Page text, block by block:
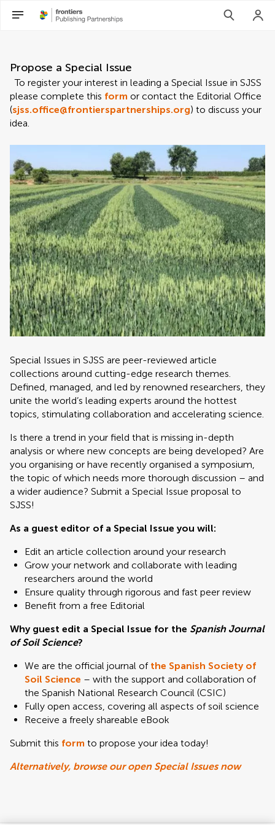
Propose a Special Issue
To register your interest in leading a Special Issue in SJSS
please complete this form or contact the Editorial Office
(sjss.office@frontierspartnerships.org) to discuss your
idea.
Special Issues in SJSS are peer-reviewed article
collections around cutting-edge research themes.
Defined, managed, and led by renowned researchers, they
unite the world’s leading experts around the hottest
topics, stimulating collaboration and accelerating science.
Is there a trend in your field that is missing in-depth
analysis or where new concepts are being developed? Are
you organising or have recently organised a symposium,
the topic of which needs more thorough discussion – and
a wider audience? Submit a Special Issue proposal to
SJSS!
As a guest editor of a Special Issue you will:
Edit an article collection around your research
Grow your network and collaborate with leading
researchers around the world
Ensure quality through rigorous and fast peer review
Benefit from a free Editorial
Why guest edit a Special Issue for the Spanish Journal
of Soil Science?
We are the official journal of the Spanish Society of
Soil Science – with the support and collaboration of
the Spanish National Research Council (CSIC)
Fully open access, covering all aspects of soil science
Receive a freely shareable eBook
Submit this form to propose your idea today!
Alternatively, browse our open Special Issues now